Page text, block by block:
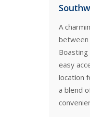
Hove,
modern
boasts
bustling
links,
seeking